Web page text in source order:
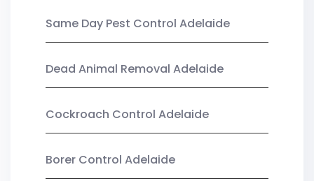
Same Day Pest Control Adelaide
Dead Animal Removal Adelaide
Cockroach Control Adelaide
Borer Control Adelaide